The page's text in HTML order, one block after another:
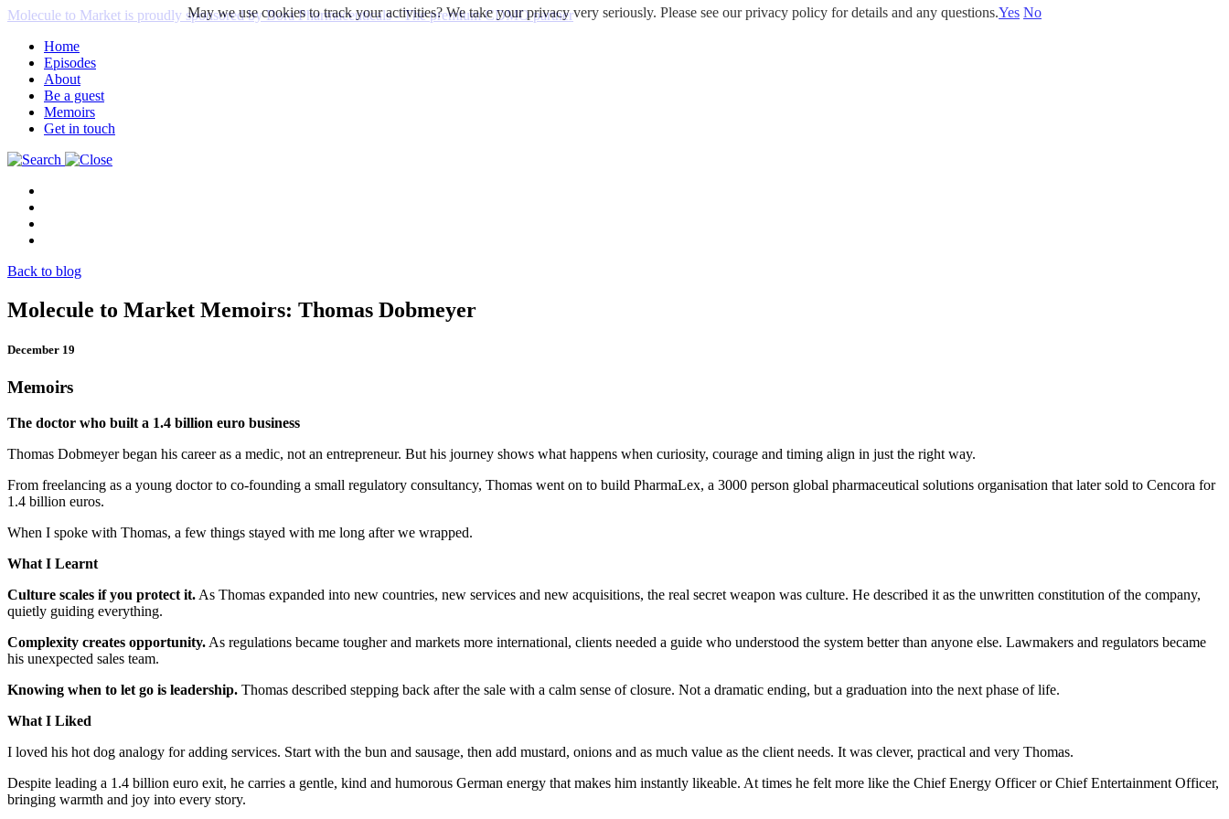
Molecule to Market is proudly sponsored by Bora Pharmaceuticals - The premium CDMO partner
Home
Episodes
About
Be a guest
Memoirs
Get in touch
Back to blog
Molecule to Market Memoirs: Thomas Dobmeyer
December 19
Memoirs
The doctor who built a 1.4 billion euro business
Thomas Dobmeyer began his career as a medic, not an entrepreneur. But his journey shows what happens when curiosity, courage and timing align in just the right way.
From freelancing as a young doctor to co-founding a small regulatory consultancy, Thomas went on to build PharmaLex, a 3000 person global pharmaceutical solutions organisation that later sold to Cencora for
1.4 billion euros.
When I spoke with Thomas, a few things stayed with me long after we wrapped.
What I Learnt
Culture scales if you protect it. As Thomas expanded into new countries, new services and new acquisitions, the real secret weapon was culture. He described it as the unwritten constitution of the company,
quietly guiding everything.
Complexity creates opportunity. As regulations became tougher and markets more international, clients needed a guide who understood the system better than anyone else. Lawmakers and regulators became
his unexpected sales team.
Knowing when to let go is leadership. Thomas described stepping back after the sale with a calm sense of closure. Not a dramatic ending, but a graduation into the next phase of life.
What I Liked
I loved his hot dog analogy for adding services. Start with the bun and sausage, then add mustard, onions and as much value as the client needs. It was clever, practical and very Thomas.
Despite leading a 1.4 billion euro exit, he carries a gentle, kind and humorous German energy that makes him instantly likeable. At times he felt more like the Chief Energy Officer or Chief Entertainment Officer,
bringing warmth and joy into every story.
May we use cookies to track your activities? We take your privacy very seriously. Please see our privacy policy for details and any questions.Yes No